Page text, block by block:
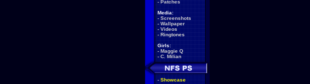
- Patches
Media:
- Screenshots
- Wallpaper
- Videos
- Ringtones
Girls:
- Maggie Q
- C. Milian
- Showcase